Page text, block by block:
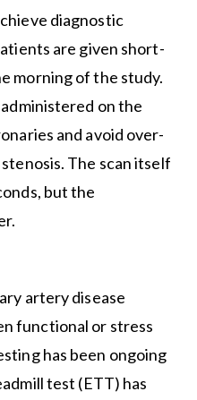
diagnostic
are given short-
morning of the study.
on the
and avoid over-
The scan itself
but the
artery disease
functional or stress
has been ongoing
test (ETT) has